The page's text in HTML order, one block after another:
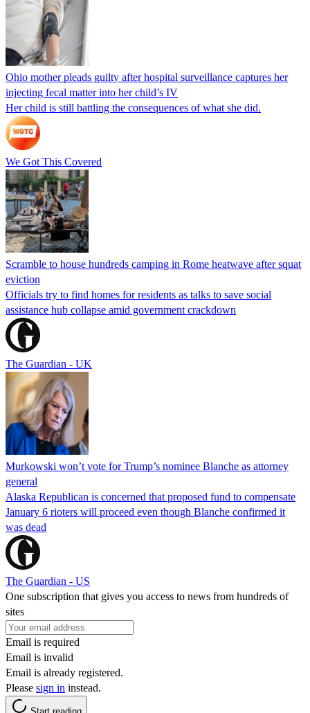
Ohio mother pleads guilty after hospital surveillance captures her
injecting fecal matter into her child’s IV
Her child is still battling the consequences of what she did.
We Got This Covered
Scramble to house hundreds camping in Rome heatwave after squat
eviction
Officials try to find homes for residents as talks to save social
assistance hub collapse amid government crackdown
The Guardian - UK
Murkowski won’t vote for Trump’s nominee Blanche as attorney
general
Alaska Republican is concerned that proposed fund to compensate
January 6 rioters will proceed even though Blanche confirmed it
was dead
The Guardian - US
One subscription that gives you access to news from hundreds of
sites
Email is required
Email is invalid
Email is already registered.
Please sign in instead.